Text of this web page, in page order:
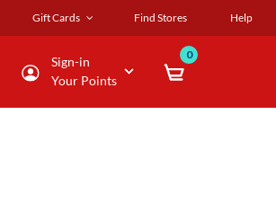
Gift Cards Find Stores Help
Sign-in
Your Points
0